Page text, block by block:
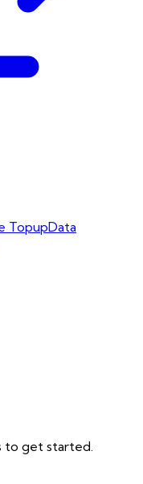
TopupData
to get started.